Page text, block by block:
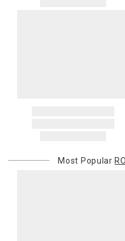
Most Popular